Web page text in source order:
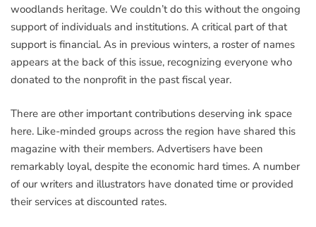
woodlands heritage. We couldn’t do this without the ongoing
support of individuals and institutions. A critical part of that
support is financial. As in previous winters, a roster of names
appears at the back of this issue, recognizing everyone who
donated to the nonprofit in the past fiscal year.
There are other important contributions deserving ink space
here. Like-minded groups across the region have shared this
magazine with their members. Advertisers have been
remarkably loyal, despite the economic hard times. A number
of our writers and illustrators have donated time or provided
their services at discounted rates.